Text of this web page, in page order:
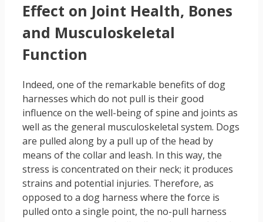
Effect on Joint Health, Bones
and Musculoskeletal
Function
Indeed, one of the remarkable benefits of dog
harnesses which do not pull is their good
influence on the well-being of spine and joints as
well as the general musculoskeletal system. Dogs
are pulled along by a pull up of the head by
means of the collar and leash. In this way, the
stress is concentrated on their neck; it produces
strains and potential injuries. Therefore, as
opposed to a dog harness where the force is
pulled onto a single point, the no-pull harness